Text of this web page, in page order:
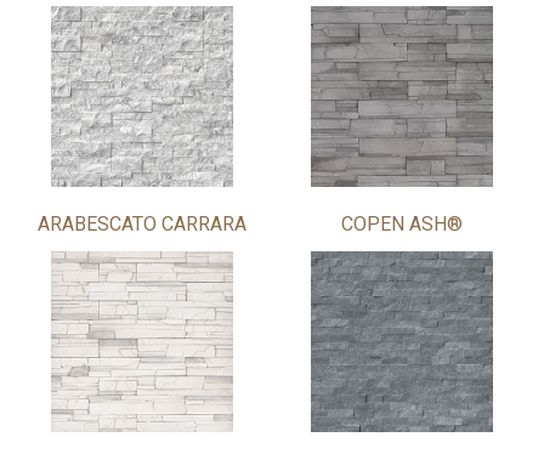
ARABESCATO CARRARA COPEN ASH®